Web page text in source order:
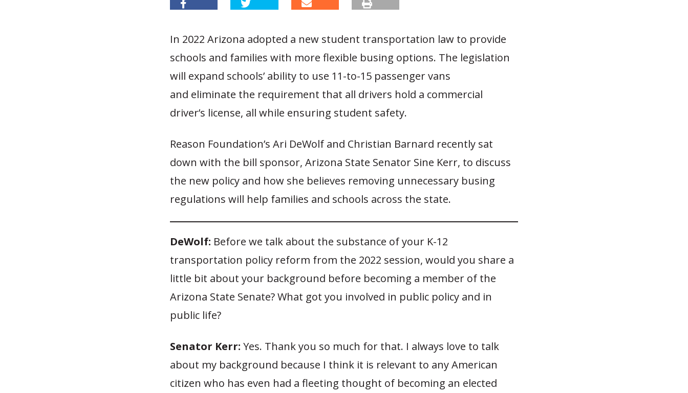
In 2022 Arizona adopted a new student transportation law to provide
schools and families with more flexible busing options. The legislation
will expand schools’ ability to use 11-to-15 passenger vans
and eliminate the requirement that all drivers hold a commercial
driver’s license, all while ensuring student safety.
Reason Foundation’s Ari DeWolf and Christian Barnard recently sat
down with the bill sponsor, Arizona State Senator Sine Kerr, to discuss
the new policy and how she believes removing unnecessary busing
regulations will help families and schools across the state.
DeWolf: Before we talk about the substance of your K-12
transportation policy reform from the 2022 session, would you share a
little bit about your background before becoming a member of the
Arizona State Senate? What got you involved in public policy and in
public life?
Senator Kerr: Yes. Thank you so much for that. I always love to talk
about my background because I think it is relevant to any American
citizen who has even had a fleeting thought of becoming an elected